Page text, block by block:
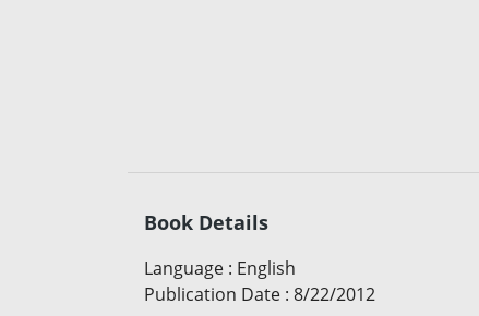
Book Details
Language : English
Publication Date : 8/22/2012